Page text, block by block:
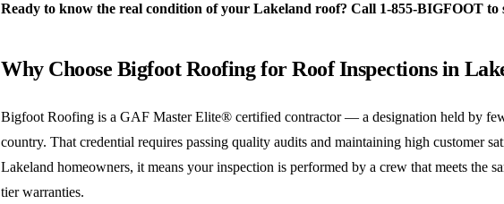
Ready to know the real condition of your Lakeland roof? Call 1-855-BIGFOOT to
Why Choose Bigfoot Roofing for Roof Inspections in
Bigfoot Roofing is a GAF Master Elite® certified contractor — a designation held by
country. That credential requires passing quality audits and maintaining high customer
Lakeland homeowners, it means your inspection is performed by a crew that meets the
tier warranties.